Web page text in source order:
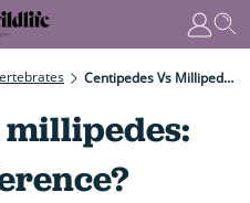
Centipedes Vs Millipedes: What's The Difference?
millipedes: